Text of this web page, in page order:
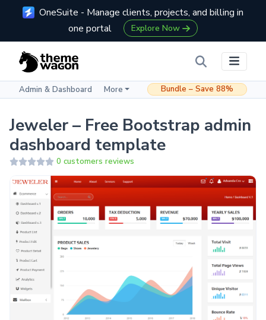
OneSuite - Manage clients, projects, and billing in
one portal
Explore Now
Admin & Dashboard More Bundle – Save 88%
Jeweler – Free Bootstrap admin
dashboard template
0 customers reviews